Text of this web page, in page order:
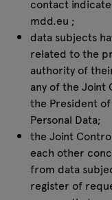
contact
mdd.eu ;
data subjects
related to the
authority of
any of the Joint
the President
Personal Data;
the Joint
each other
from data
register of